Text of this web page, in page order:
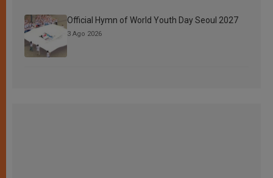
Official Hymn of World Youth Day Seoul 2027
3 Ago 2026